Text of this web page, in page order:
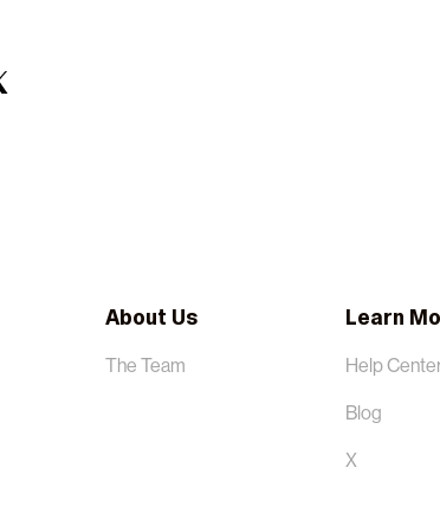
About Us
The Team
Learn
Help
Blog
X